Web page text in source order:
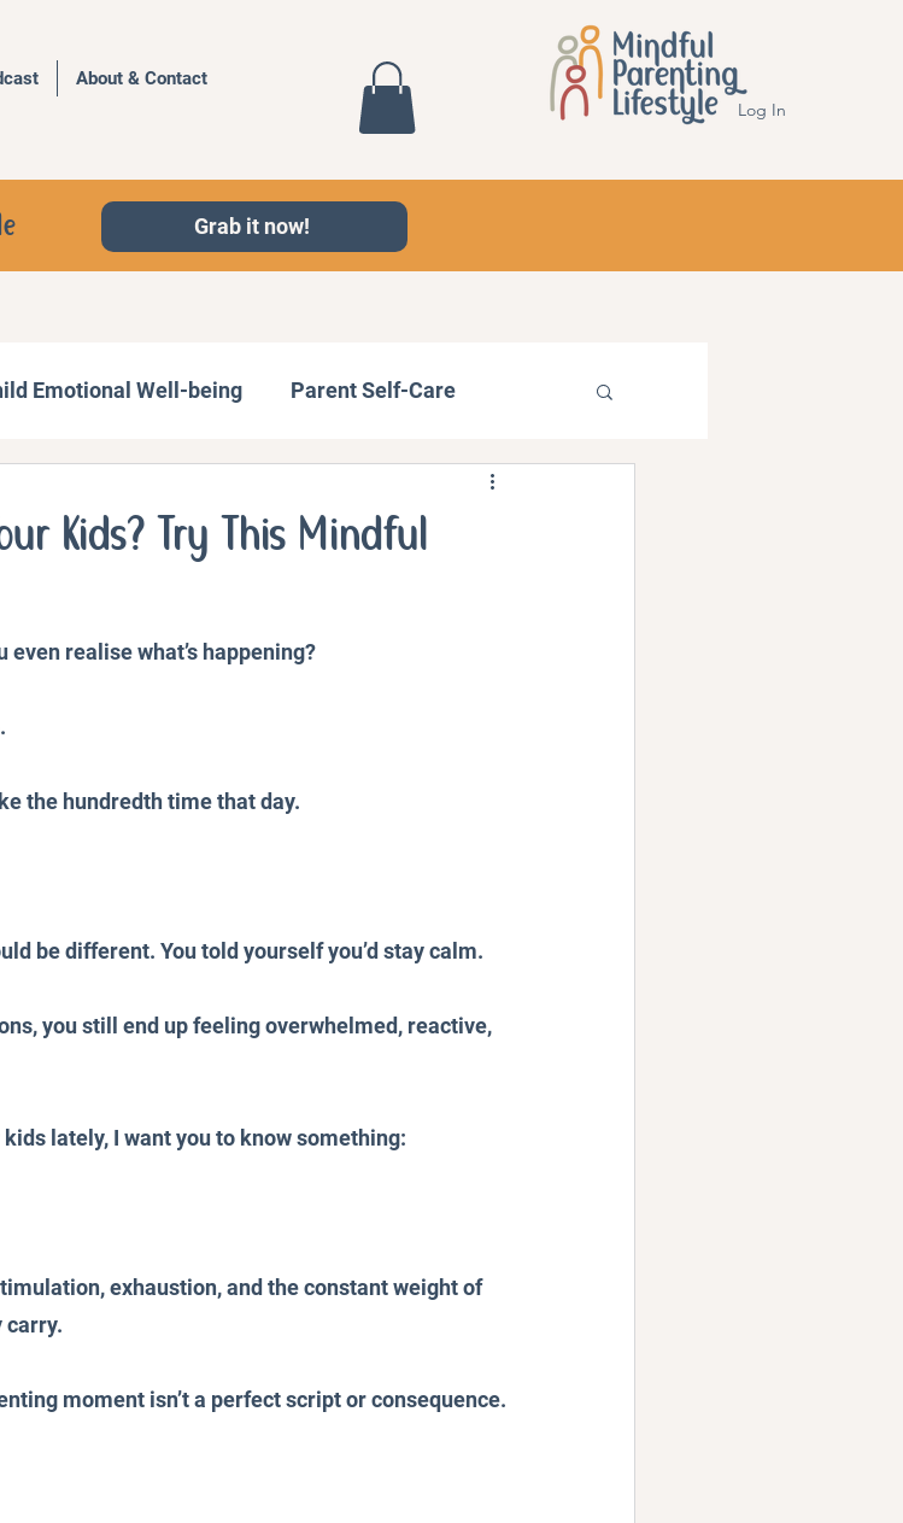
Log In
About & Contact
Grab it now!
Emotional Well-being Parent Self-Care
Kids? Try This Mindful
realise what’s happening?
the hundredth time that day.
be different. You told yourself you’d stay calm.
you still end up feeling overwhelmed, reactive,
lately, I want you to know something:
exhaustion, and the constant weight of
carry.
moment isn’t a perfect script or consequence.